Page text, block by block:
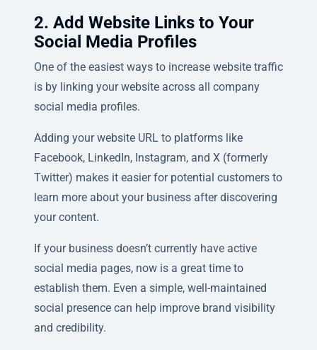
2. Add Website Links to Your
Social Media Profiles
One of the easiest ways to increase website traffic
is by linking your website across all company
social media profiles.
Adding your website URL to platforms like
Facebook, LinkedIn, Instagram, and X (formerly
Twitter) makes it easier for potential customers to
learn more about your business after discovering
your content.
If your business doesn’t currently have active
social media pages, now is a great time to
establish them. Even a simple, well-maintained
social presence can help improve brand visibility
and credibility.